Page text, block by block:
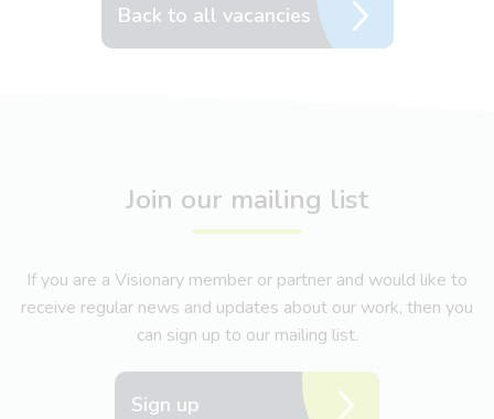
Back to all vacancies
Join our mailing list
If you are a Visionary member or partner and would like to
receive regular news and updates about our work, then you
can sign up to our mailing list.
Sign up